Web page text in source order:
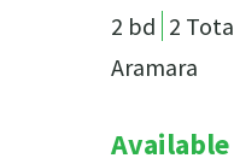
2 bd 2
Aramara